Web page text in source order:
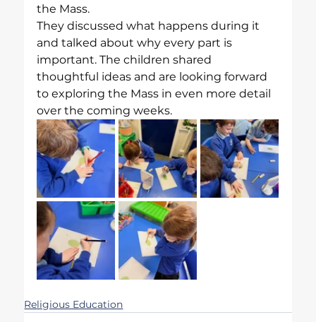
the Mass.
They discussed what happens during it
and talked about why every part is
important. The children shared
thoughtful ideas and are looking forward
to exploring the Mass in even more detail
over the coming weeks.
Religious Education